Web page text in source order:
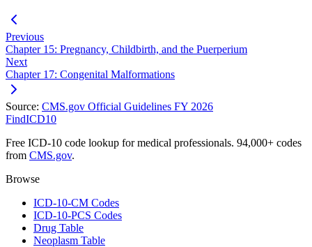
Previous
Chapter 15: Pregnancy, Childbirth, and the Puerperium
Next
Chapter 17: Congenital Malformations
Source: CMS.gov Official Guidelines FY 2026
FindICD10
Free ICD-10 code lookup for medical professionals. 94,000+ codes
from CMS.gov.
Browse
ICD-10-CM Codes
ICD-10-PCS Codes
Drug Table
Neoplasm Table